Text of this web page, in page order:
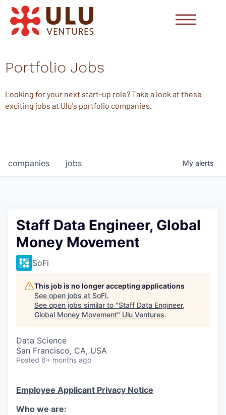
Portfolio Jobs
Looking for your next start-up role? Take a look at these
exciting jobs at Ulu's portfolio companies.
jobs
companies My alerts
Staff Data Engineer, Global
Money Movement
SoFi
This job is no longer accepting applications
See open jobs at SoFi.
See open jobs similar to "Staff Data Engineer,
Global Money Movement" Ulu Ventures.
Data Science
San Francisco, CA, USA
Posted 6+ months ago
Employee Applicant Privacy Notice
Who we are: